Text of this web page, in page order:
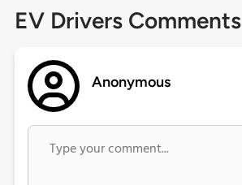
EV Drivers Comments
Anonymous